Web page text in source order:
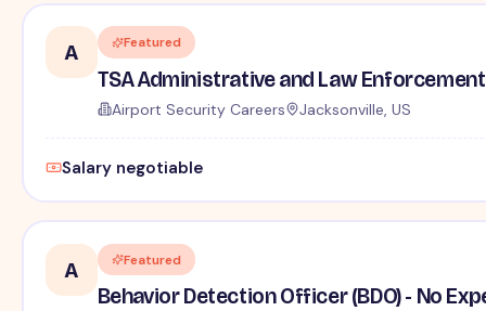
A Featured
TSA Administrative and Law
Airport Security Careers Jacksonville, US
Salary negotiable
A Featured
Behavior Detection Officer (BDO) - No